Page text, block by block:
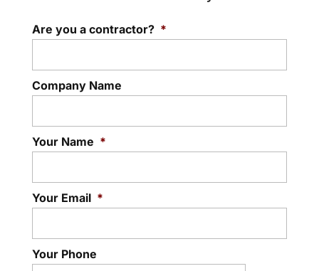
Are you a contractor? *
Company Name
Your Name *
Your Email *
Your Phone